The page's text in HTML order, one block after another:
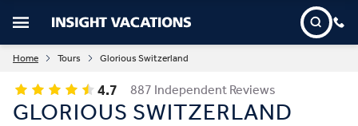
Home Tours Glorious Switzerland
4.7 887 Independent Reviews
GLORIOUS SWITZERLAND